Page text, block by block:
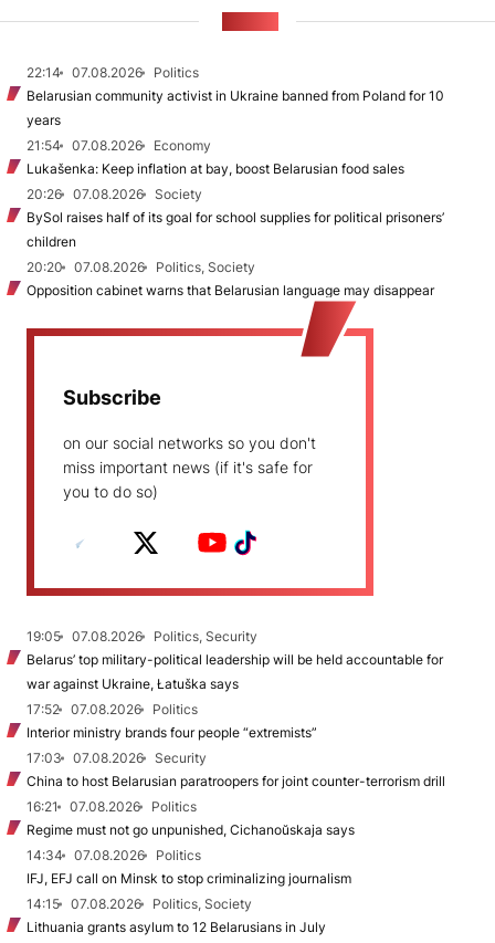
22:14 07.08.2026
Politics
Belarusian community activist in Ukraine banned from Poland for 10
years
21:54
07.08.2026
Economy
Lukašenka: Keep inflation at bay, boost Belarusian food sales
20:26
07.08.2026
Society
BySol raises half of its goal for school supplies for political prisoners’
children
20:20
07.08.2026
Politics, Society
Opposition cabinet warns that Belarusian language may disappear
Subscribe
on our social networks so you don't
miss important news (if it's safe for
you to do so)
19:05 07.08.2026
Politics, Security
Belarus’ top military-political leadership will be held accountable for
war against Ukraine, Łatuška says
17:52
07.08.2026
Politics
Interior ministry brands four people “extremists”
17:03
07.08.2026
Security
China to host Belarusian paratroopers for joint counter-terrorism drill
16:21
07.08.2026
Politics
Regime must not go unpunished, Cichanoŭskaja says
14:34
07.08.2026
Politics
IFJ, EFJ call on Minsk to stop criminalizing journalism
14:15
07.08.2026
Politics, Society
Lithuania grants asylum to 12 Belarusians in July